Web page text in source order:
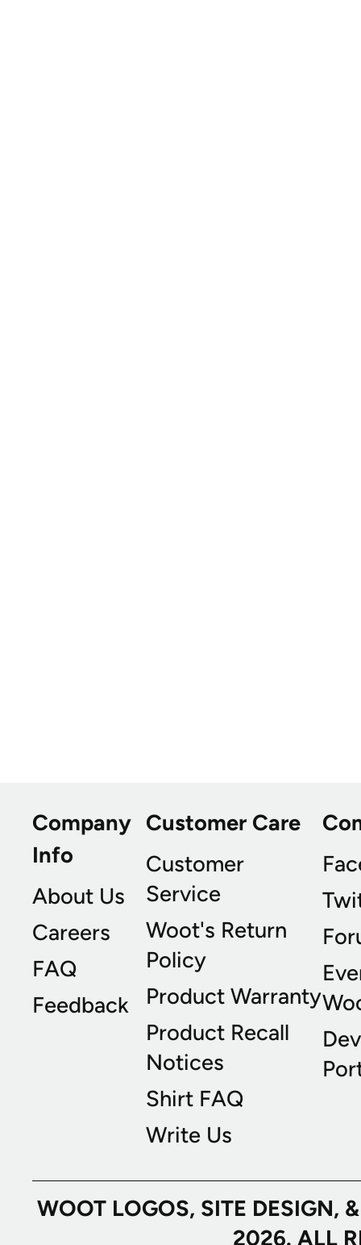
Company
Info
About Us
Careers
FAQ
Feedback
Customer Care
Customer
Service
Woot's Return
Policy
Product Warranty
Product Recall
Notices
Shirt FAQ
Write Us
WOOT LOGOS, SITE
2026. ALL